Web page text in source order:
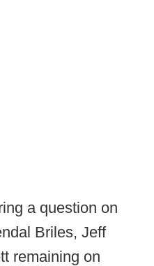
a question on
Briles, Jeff
remaining on